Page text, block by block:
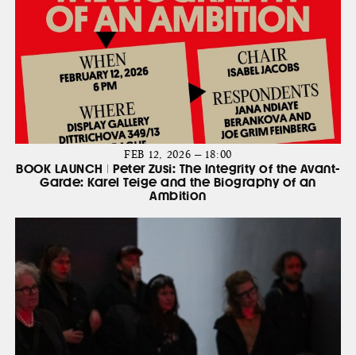
FEB 12, 2026 — 18:00
BOOK LAUNCH | Peter Zusi: The Integrity of the Avant-
Garde: Karel Teige and the Biography of an
Ambition